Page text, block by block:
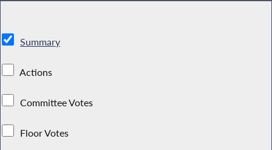
Summary
Actions
Committee Votes
Floor Votes